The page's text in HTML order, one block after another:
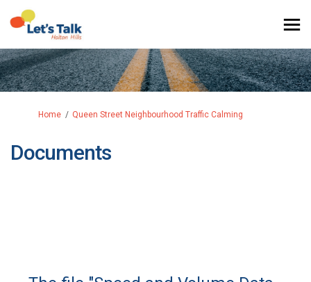
You are here:
Home Queen Street Neighbourhood Traffic Calming
Documents